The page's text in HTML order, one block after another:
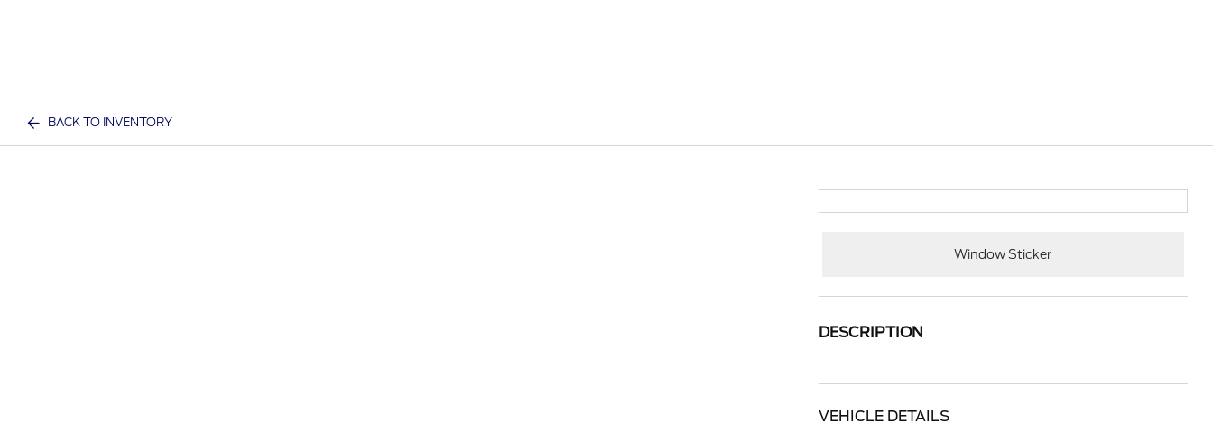
BACK TO INVENTORY
Window Sticker
DESCRIPTION
VEHICLE DETAILS